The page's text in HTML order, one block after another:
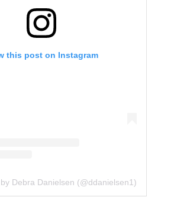
this post on Instagram
Debra Danielsen (@ddanielsen1)